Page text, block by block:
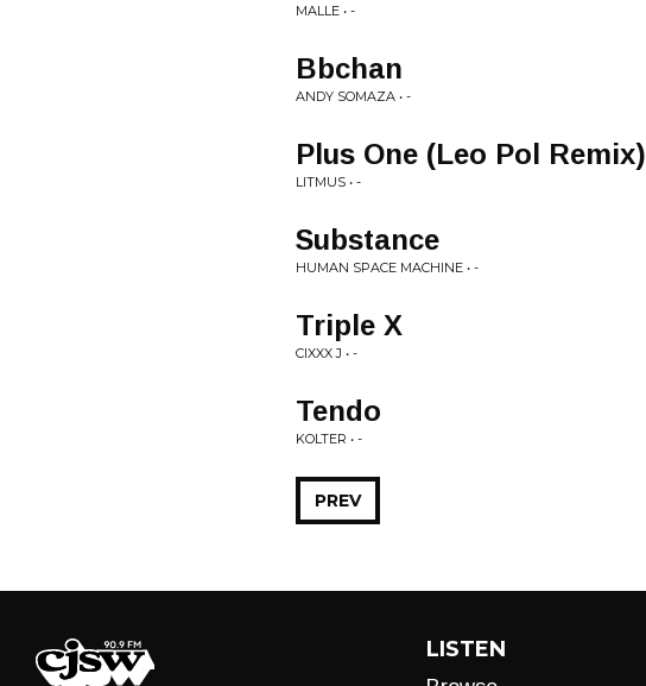
MALLE • -
Bbchan
ANDY SOMAZA • -
Plus One (Leo Pol Remix)
LITMUS • -
Substance
HUMAN SPACE MACHINE • -
Triple X
CIXXX J • -
Tendo
KOLTER • -
PREV
LISTEN